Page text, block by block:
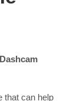
that can help